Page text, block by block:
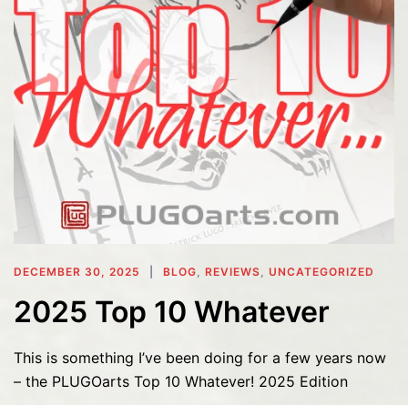
DECEMBER 30, 2025 BLOG, REVIEWS, UNCATEGORIZED
2025 Top 10 Whatever
This is something I’ve been doing for a few years now
– the PLUGOarts Top 10 Whatever! 2025 Edition